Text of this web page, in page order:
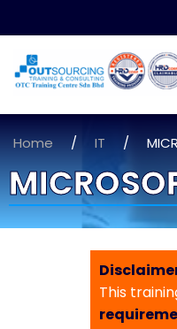
Home / IT /
This